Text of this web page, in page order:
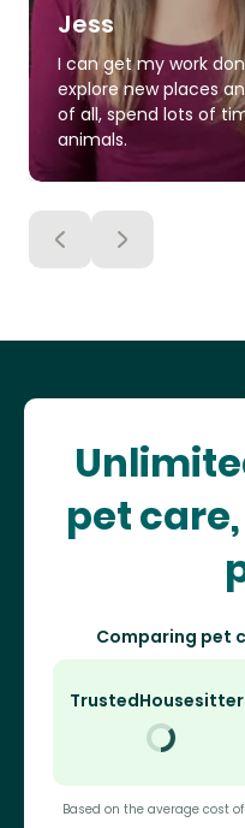
Jess
I can get my work
explore new places
of all, spend lots of
animals.
pet
Comparing pet
Based on the average cost